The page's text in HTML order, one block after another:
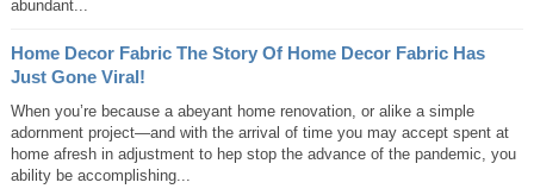
abundant...
Home Decor Fabric The Story Of Home Decor Fabric Has
Just Gone Viral!
When you’re because a abeyant home renovation, or alike a simple
adornment project—and with the arrival of time you may accept spent at
home afresh in adjustment to hep stop the advance of the pandemic, you
ability be accomplishing...